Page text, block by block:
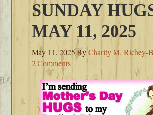
SUNDAY
MAY 11, 2025
May 11, 2025ByCharity M. Richey-
2 Comments